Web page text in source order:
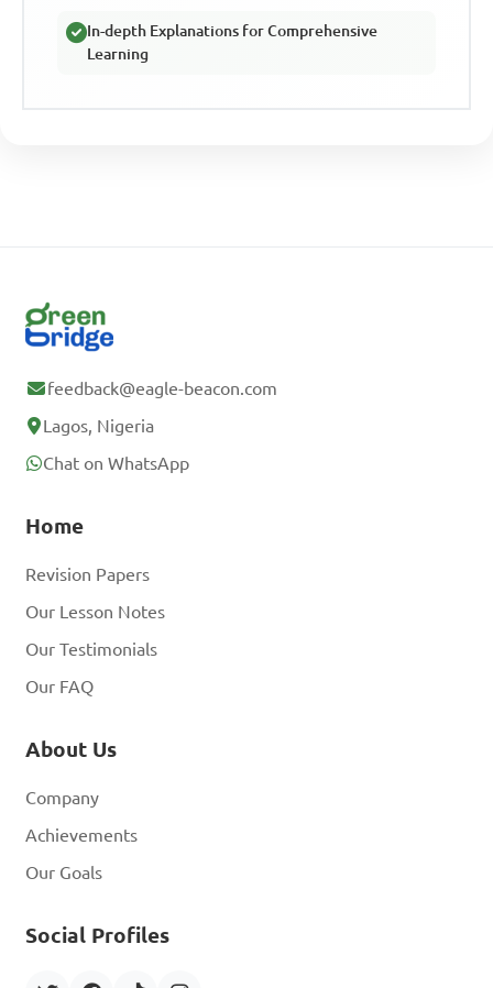
In-depth Explanations for Comprehensive
Learning
feedback@eagle-beacon.com
Lagos, Nigeria
Chat on WhatsApp
Home
Revision Papers
Our Lesson Notes
Our Testimonials
Our FAQ
About Us
Company
Achievements
Our Goals
Social Profiles